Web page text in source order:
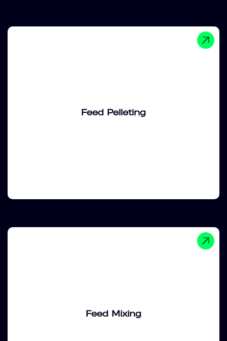
Feed Pelleting
Feed Mixing